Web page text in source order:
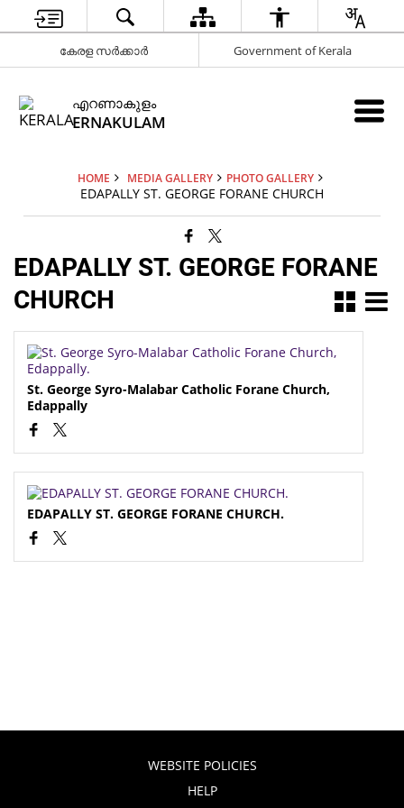
കേരള സർക്കാർ Government of Kerala
എറണാകുളം
ERNAKULAM
HOME MEDIA GALLERY PHOTO GALLERY
EDAPALLY ST. GEORGE FORANE CHURCH
EDAPALLY ST. GEORGE FORANE
CHURCH
St. George Syro-Malabar Catholic Forane Church,
Edappally
EDAPALLY ST. GEORGE FORANE CHURCH.
WEBSITE POLICIES
HELP